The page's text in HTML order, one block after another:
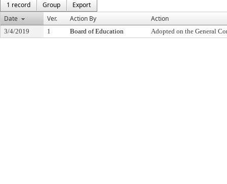
1 record
Group
Export
Date
Ver. Action By Action
3/4/2019 1 Board of Education Adopted on the General